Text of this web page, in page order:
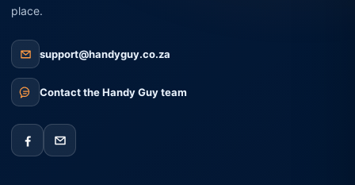
place.
support@handyguy.co.za
Contact the Handy Guy team